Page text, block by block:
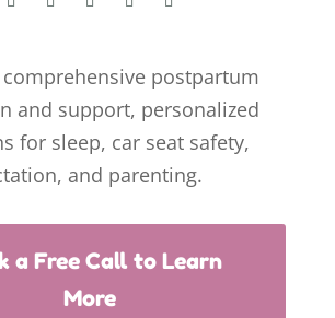
postpartum
and support, personalized
for sleep, car seat safety,
and parenting.
a Free Call to Learn
More